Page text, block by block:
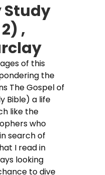
Study
,
of this
the
The Gospel of
Bible) a life
like the
who
search of
I read in
looking
to dive